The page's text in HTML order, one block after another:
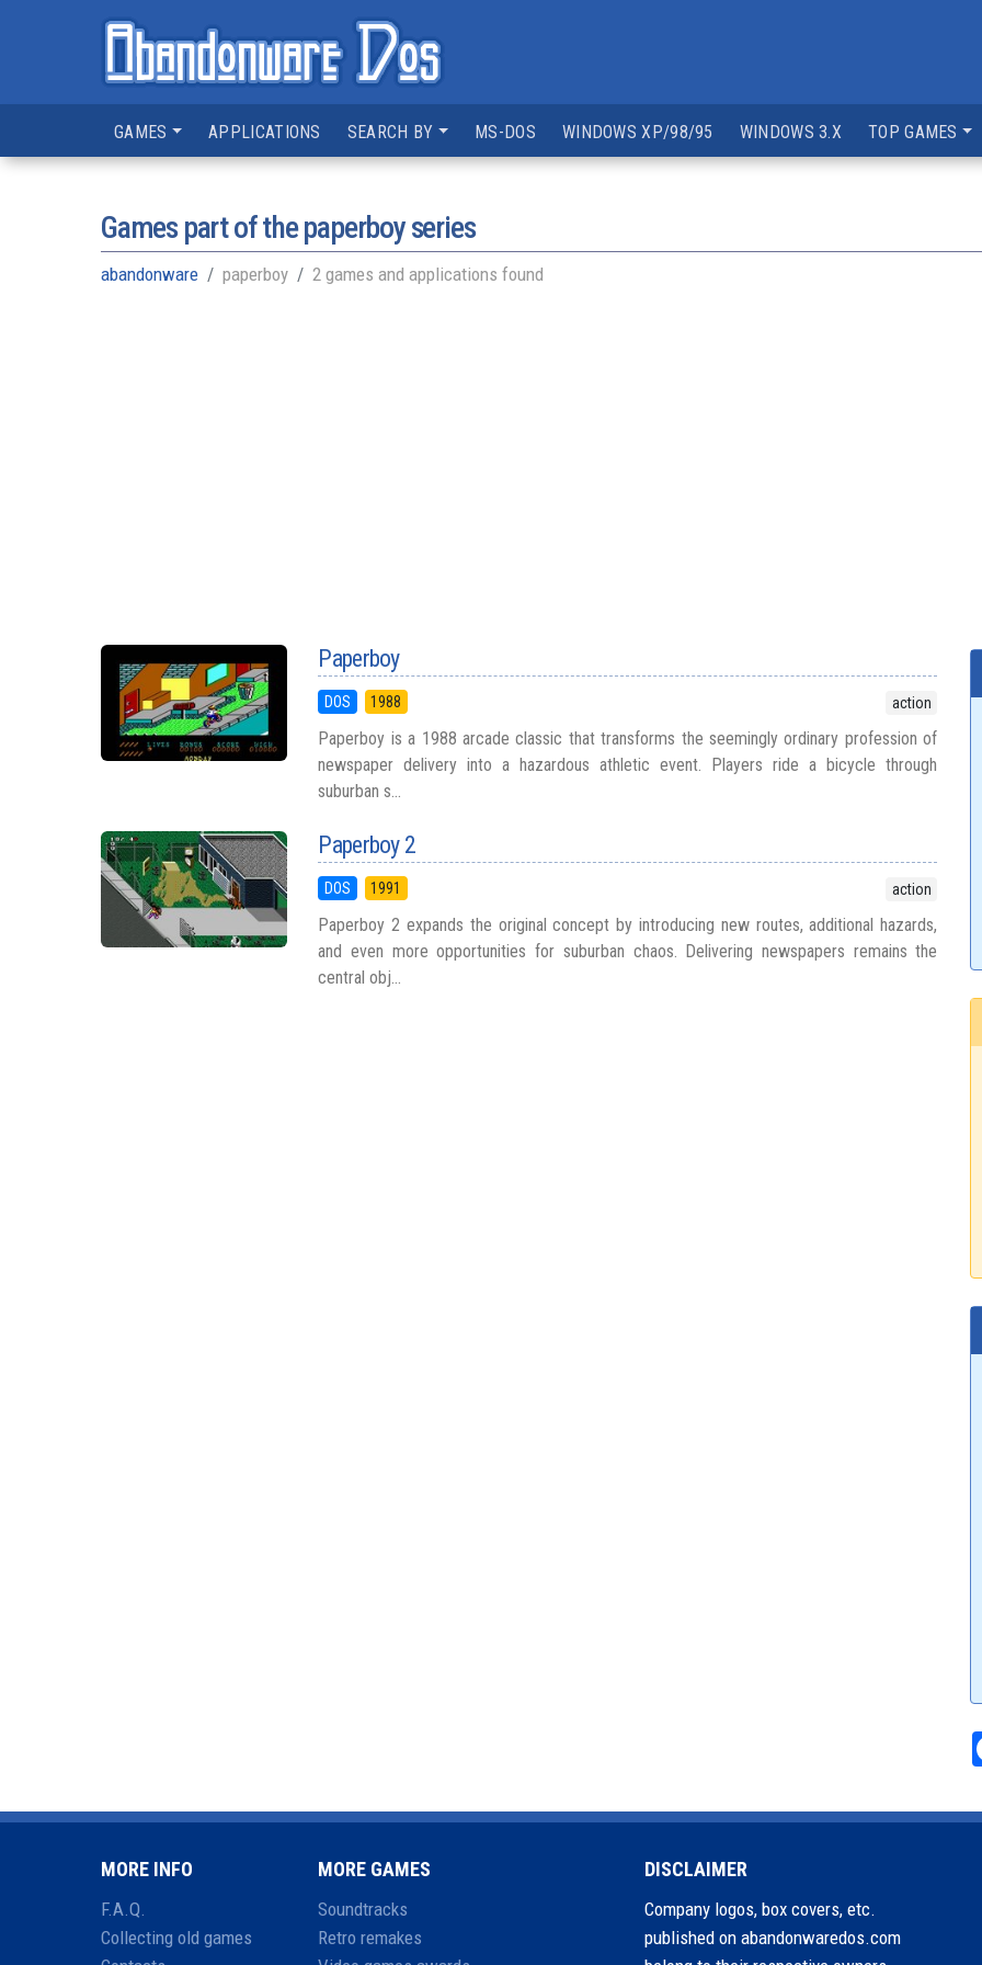
GAMES APPLICATIONS SEARCH BY MS-DOS WINDOWS XP/98/95 WINDOWS 3.X TOP GAMES
Games part of thepaperboy series
abandonware paperboy 2 games and applications found
Paperboy
DOS 1988 action
Paperboy is a 1988 arcade classic that transforms the seemingly ordinary profession of
newspaper delivery into a hazardous athletic event. Players ride a bicycle through
suburban s...
Paperboy 2
DOS 1991 action
Paperboy 2 expands the original concept by introducing new routes, additional hazards,
and even more opportunities for suburban chaos. Delivering newspapers remains the
central obj...
MORE INFO
F.A.Q.
Collecting old games
MORE GAMES
Soundtracks
Retro remakes
DISCLAIMER
Company logos, box covers, etc.
published on abandonwaredos.com